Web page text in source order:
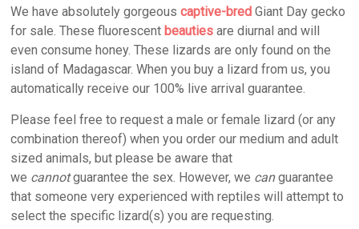
We have absolutely gorgeouscaptive-bred Giant Day gecko
for sale. These fluorescent beauties are diurnal and will
even consume honey. These lizards are only found on the
island of Madagascar. When you buy a lizard from us, you
automatically receive our 100% live arrival guarantee.
Please feel free to request a male or female lizard (or any
combination thereof) when you order our medium and adult
sized animals, but please be aware that
we cannotguarantee the sex. However, we canguarantee
that someone very experienced with reptiles will attempt to
select the specific lizard(s) you are requesting.